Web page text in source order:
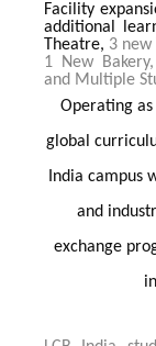
Facility
additional
Theatre, 3 new
1 New
and Multiple
Operating
global
India campus
and
exchange